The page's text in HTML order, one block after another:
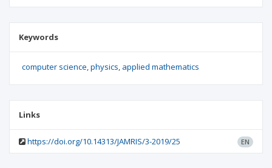
Keywords
computer science physics applied mathematics
Links
https://doi.org/10.14313/JAMRIS/3-2019/25 EN